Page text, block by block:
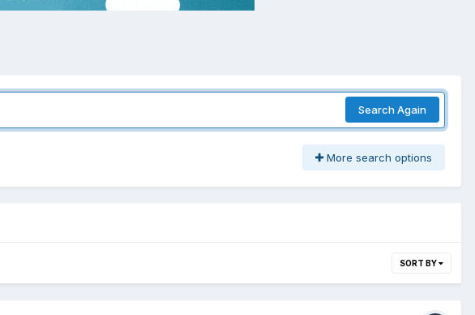
Search Again
More search options
SORT BY